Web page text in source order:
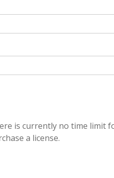
is currently no time limit
a license.